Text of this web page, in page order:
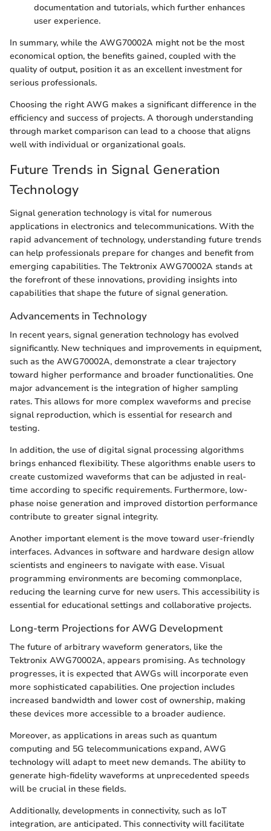
documentation and tutorials, which further enhances
user experience.
In summary, while the AWG70002A might not be the most
economical option, the benefits gained, coupled with the
quality of output, position it as an excellent investment for
serious professionals.
Choosing the right AWG makes a significant difference in the
efficiency and success of projects. A thorough understanding
through market comparison can lead to a choose that aligns
well with individual or organizational goals.
Future Trends in Signal Generation
Technology
Signal generation technology is vital for numerous
applications in electronics and telecommunications. With the
rapid advancement of technology, understanding future trends
can help professionals prepare for changes and benefit from
emerging capabilities. The Tektronix AWG70002A stands at
the forefront of these innovations, providing insights into
capabilities that shape the future of signal generation.
Advancements in Technology
In recent years, signal generation technology has evolved
significantly. New techniques and improvements in equipment,
such as the AWG70002A, demonstrate a clear trajectory
toward higher performance and broader functionalities. One
major advancement is the integration of higher sampling
rates. This allows for more complex waveforms and precise
signal reproduction, which is essential for research and
testing.
In addition, the use of digital signal processing algorithms
brings enhanced flexibility. These algorithms enable users to
create customized waveforms that can be adjusted in real-
time according to specific requirements. Furthermore, low-
phase noise generation and improved distortion performance
contribute to greater signal integrity.
Another important element is the move toward user-friendly
interfaces. Advances in software and hardware design allow
scientists and engineers to navigate with ease. Visual
programming environments are becoming commonplace,
reducing the learning curve for new users. This accessibility is
essential for educational settings and collaborative projects.
Long-term Projections for AWG Development
The future of arbitrary waveform generators, like the
Tektronix AWG70002A, appears promising. As technology
progresses, it is expected that AWGs will incorporate even
more sophisticated capabilities. One projection includes
increased bandwidth and lower cost of ownership, making
these devices more accessible to a broader audience.
Moreover, as applications in areas such as quantum
computing and 5G telecommunications expand, AWG
technology will adapt to meet new demands. The ability to
generate high-fidelity waveforms at unprecedented speeds
will be crucial in these fields.
Additionally, developments in connectivity, such as IoT
integration, are anticipated. This connectivity will facilitate